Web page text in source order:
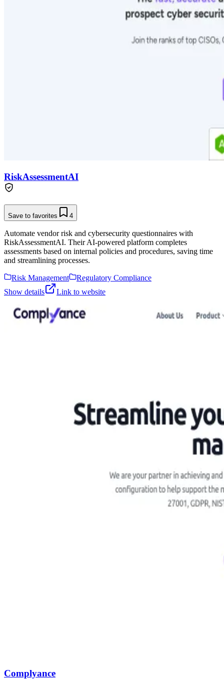
RiskAssessmentAI
Save to favorites 4
Automate vendor risk and cybersecurity questionnaires with
RiskAssessmentAI. Their AI-powered platform completes
assessments based on internal policies and procedures, saving time
and streamlining processes.
Risk Management
Regulatory Compliance
Show details
Link to website
Complyance